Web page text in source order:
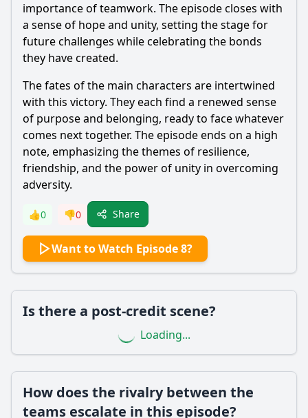
importance of teamwork. The episode closes with
a sense of hope and unity, setting the stage for
future challenges while celebrating the bonds
they have created.
The fates of the main characters are intertwined
with this victory. They each find a renewed sense
of purpose and belonging, ready to face whatever
comes next together. The episode ends on a high
note, emphasizing the themes of resilience,
friendship, and the power of unity in overcoming
adversity.
👍0 👎0 Share
Want to Watch Episode 8?
Is there a post-credit scene?
Loading...
How does the rivalry between the
teams escalate in this episode?